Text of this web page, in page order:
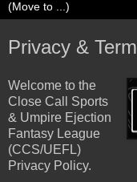
Privacy &
Welcome to the
Close Call Sports
& Umpire Ejection
Fantasy League
(CCS/UEFL)
Privacy Policy.